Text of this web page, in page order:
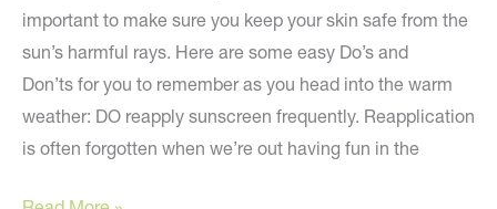
important to make sure you keep your skin safe from the
sun’s harmful rays. Here are some easy Do’s and
Don’ts for you to remember as you head into the warm
weather: DO reapply sunscreen frequently. Reapplication
is often forgotten when we’re out having fun in the